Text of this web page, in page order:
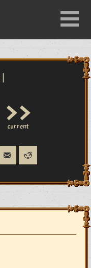
Menu
>>
current